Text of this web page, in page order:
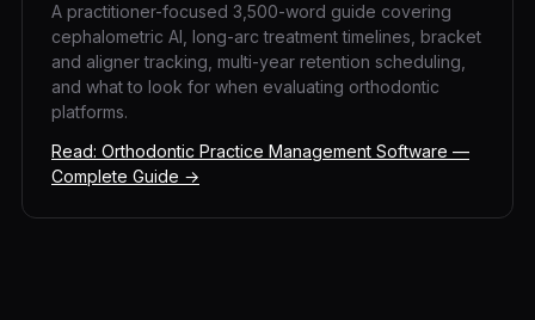
A practitioner-focused 3,500-word guide covering
cephalometric AI, long-arc treatment timelines, bracket
and aligner tracking, multi-year retention scheduling,
and what to look for when evaluating orthodontic
platforms.
Read: Orthodontic Practice Management Software —
Complete Guide →